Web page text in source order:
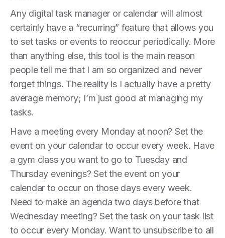
Any digital task manager or calendar will almost
certainly have a “recurring” feature that allows you
to set tasks or events to reoccur periodically. More
than anything else, this tool is the main reason
people tell me that I am so organized and never
forget things. The reality is I actually have a pretty
average memory; I’m just good at managing my
tasks.
Have a meeting every Monday at noon? Set the
event on your calendar to occur every week. Have
a gym class you want to go to Tuesday and
Thursday evenings? Set the event on your
calendar to occur on those days every week.
Need to make an agenda two days before that
Wednesday meeting? Set the task on your task list
to occur every Monday. Want to unsubscribe to all